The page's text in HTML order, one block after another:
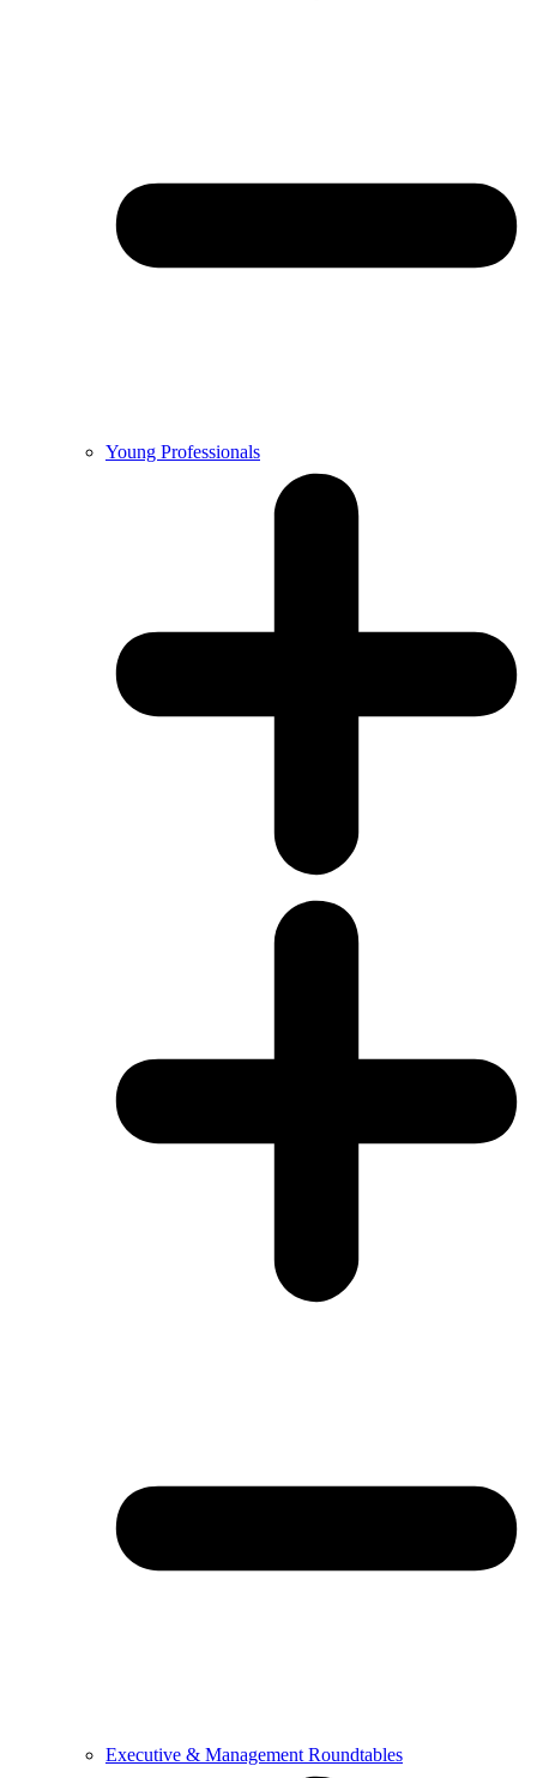
Young Professionals
Executive & Management Roundtables